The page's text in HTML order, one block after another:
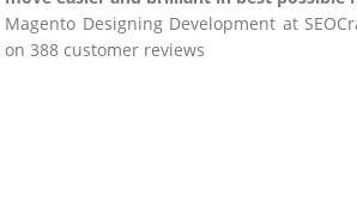
Magento Designing Development at
on388 customer reviews